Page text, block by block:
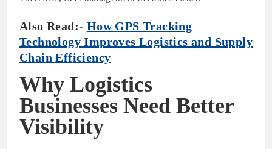
Also Read:- How GPS Tracking
Technology Improves Logistics and Supply
Chain Efficiency
Why Logistics
Businesses Need Better
Visibility